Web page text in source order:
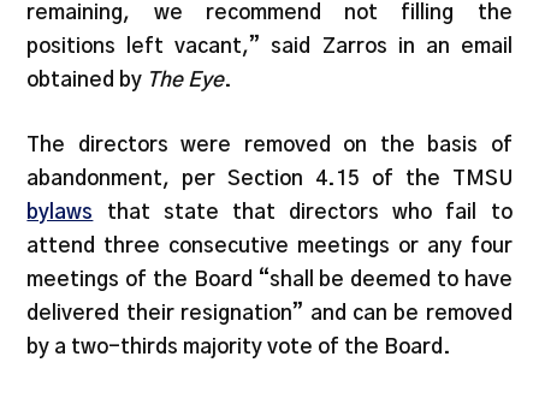
remaining, we recommend not filling the
positions left vacant,” said Zarros in an email
obtained by The Eye.
The directors were removed on the basis of
abandonment, per Section 4.15 of the TMSU
bylaws that state that directors who fail to
attend three consecutive meetings or any four
meetings of the Board “shall be deemed to have
delivered their resignation” and can be removed
by a two-thirds majority vote of the Board.